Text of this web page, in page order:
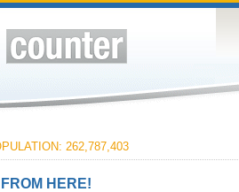
262,787,403
HERE!